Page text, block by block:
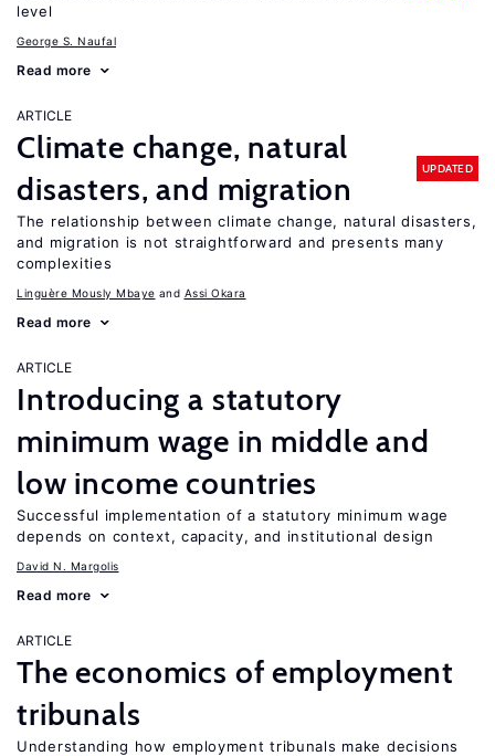
level
George S. Naufal
Read more
ARTICLE
Climate change, natural
disasters, and migration
UPDATED
The relationship between climate change, natural disasters,
and migration is not straightforward and presents many
complexities
Linguère Mously Mbaye Assi Okara
Read more
ARTICLE
Introducing a statutory
minimum wage in middle and
low income countries
Successful implementation of a statutory minimum wage
depends on context, capacity, and institutional design
David N. Margolis
Read more
ARTICLE
The economics of employment
tribunals
Understanding how employment tribunals make decisions